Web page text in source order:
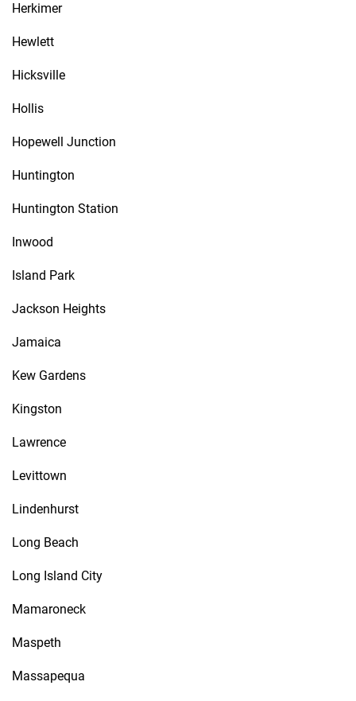
Herkimer
Hewlett
Hicksville
Hollis
Hopewell Junction
Huntington
Huntington Station
Inwood
Island Park
Jackson Heights
Jamaica
Kew Gardens
Kingston
Lawrence
Levittown
Lindenhurst
Long Beach
Long Island City
Mamaroneck
Maspeth
Massapequa